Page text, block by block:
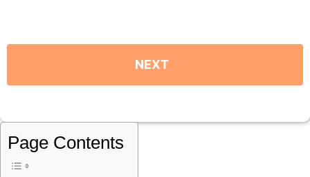
Page Contents